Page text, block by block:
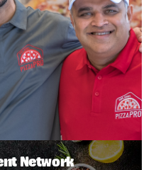
Network